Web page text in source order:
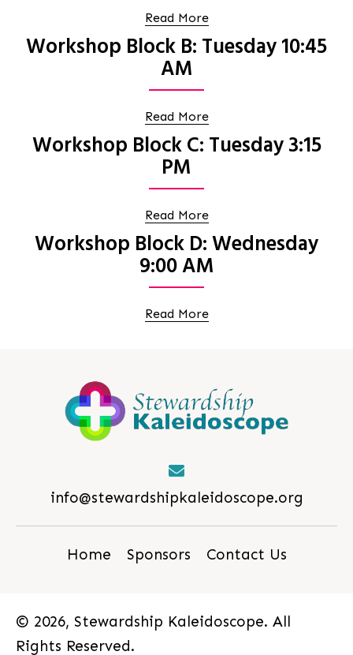
Read More
Workshop Block B: Tuesday 10:45
AM
Read More
Workshop Block C: Tuesday 3:15
PM
Read More
Workshop Block D: Wednesday
9:00 AM
Read More
info@stewardshipkaleidoscope.org
Home Sponsors Contact Us
© 2026, Stewardship Kaleidoscope. All
Rights Reserved.